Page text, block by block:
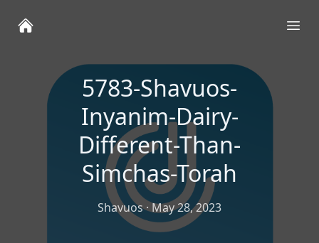
5783-Shavuos-
Inyanim-Dairy-
Different-Than-
Simchas-Torah
Shavuos·May 28, 2023